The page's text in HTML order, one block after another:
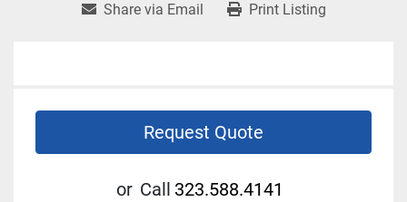
Share via Email Print Listing
Request Quote
or Call 323.588.4141